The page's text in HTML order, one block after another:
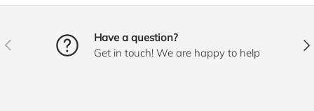
PREVIOUS
Have a question?
Get in touch! We are happy to help